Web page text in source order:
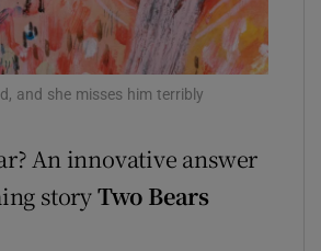
and she misses him terribly
An innovative answer
storyTwo Bears